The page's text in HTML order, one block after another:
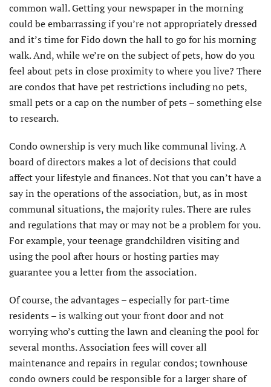
common wall. Getting your newspaper in the morning
could be embarrassing if you’re not appropriately dressed
and it’s time for Fido down the hall to go for his morning
walk. And, while we’re on the subject of pets, how do you
feel about pets in close proximity to where you live? There
are condos that have pet restrictions including no pets,
small pets or a cap on the number of pets – something else
to research.
Condo ownership is very much like communal living. A
board of directors makes a lot of decisions that could
affect your lifestyle and finances. Not that you can’t have a
say in the operations of the association, but, as in most
communal situations, the majority rules. There are rules
and regulations that may or may not be a problem for you.
For example, your teenage grandchildren visiting and
using the pool after hours or hosting parties may
guarantee you a letter from the association.
Of course, the advantages – especially for part-time
residents – is walking out your front door and not
worrying who’s cutting the lawn and cleaning the pool for
several months. Association fees will cover all
maintenance and repairs in regular condos; townhouse
condo owners could be responsible for a larger share of